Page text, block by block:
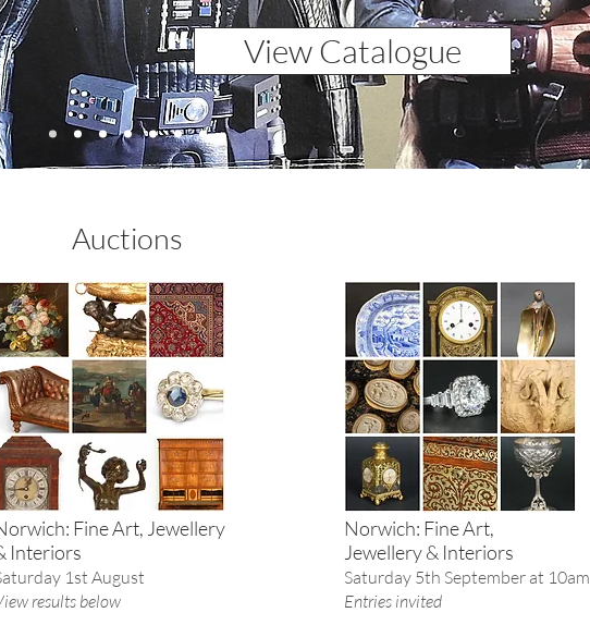
View Catalogue
Auctions
Fine Art, Jewellery
Interiors
1st August
results below
Norwich: Fine Art,
Jewellery & Interiors
Saturday 5th September at 10am
Entries invited